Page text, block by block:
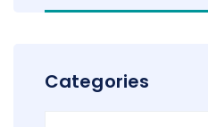
Categories